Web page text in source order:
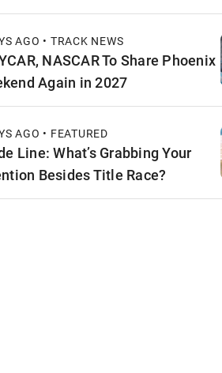
AGO • TRACK NEWS
NASCAR To Share Phoenix
Again in 2027
AGO • FEATURED
Line: What’s Grabbing Your
Besides Title Race?